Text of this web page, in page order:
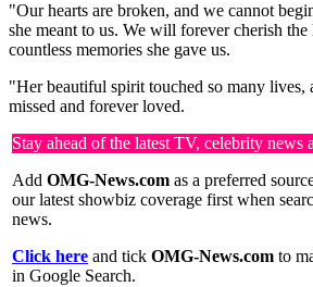
"Our hearts are broken, and we cannot
she meant to us. We will forever cherish the
countless memories she gave us.
"Her beautiful spirit touched so many lives,
missed and forever loved.
Stay ahead of the latest TV, celebrity
Add OMG-News.com as a preferred
our latest showbiz coverage first when
news.
Click here and tick OMG-News.com to
in Google Search.